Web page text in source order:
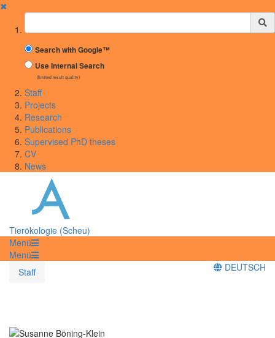
✖
Suchbegriff
Search with Google™
Use Internal Search
(limited result quality)
Staff
Projects
Research
Publications
Supervised PhD theses
CV
News
Tierökologie (Scheu)
Menü
Menü
Staff
DEUTSCH